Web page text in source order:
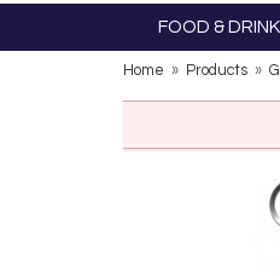
FOOD & DRINK
Home » Products »